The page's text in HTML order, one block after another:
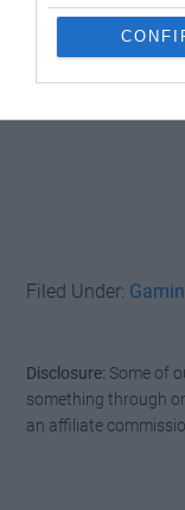
Filed Under:
Disclosure: Some of
something through
an affiliate